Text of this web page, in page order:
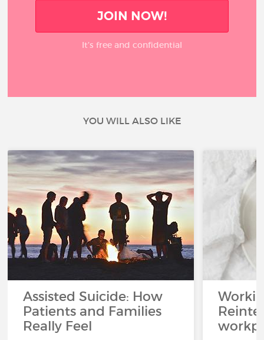
JOIN NOW!
It’s free and confidential
YOU WILL ALSO LIKE
Assisted Suicide: How
Patients and Families
Really Feel